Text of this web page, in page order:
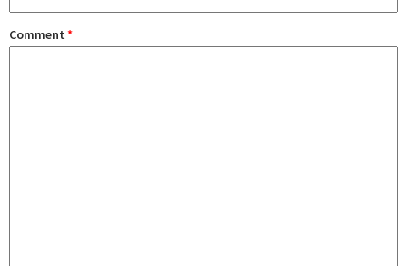
Comment *